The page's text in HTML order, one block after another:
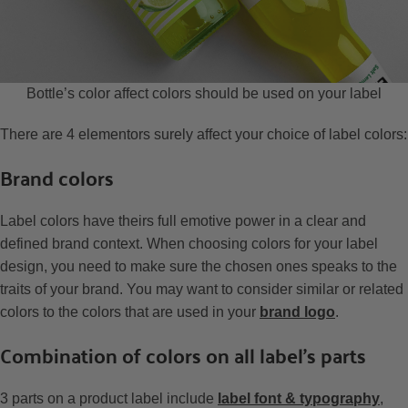
Bottle’s color affect colors should be used on your label
There are 4 elementors surely affect your choice of label colors:
Brand colors
Label colors have theirs full emotive power in a clear and
defined brand context. When choosing colors for your label
design, you need to make sure the chosen ones speaks to the
traits of your brand. You may want to consider similar or related
colors to the colors that are used in your brand logo.
Combination of colors on all label’s parts
3 parts on a product label include label font & typography,